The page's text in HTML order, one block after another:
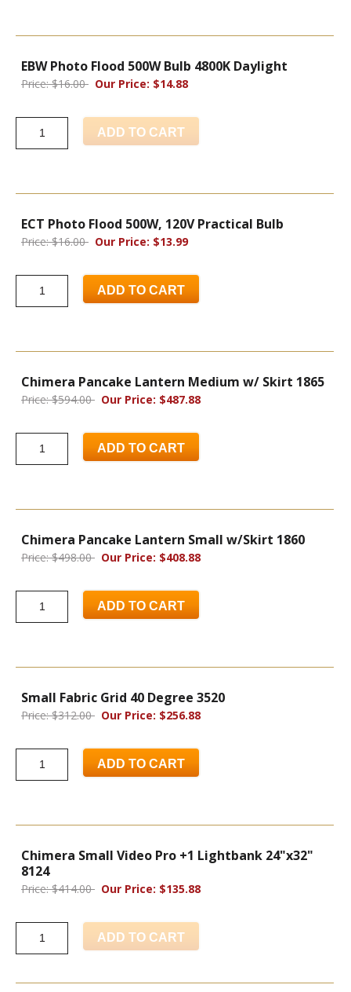
EBW Photo Flood 500W Bulb 4800K Daylight
Price: $16.00 Our Price: $14.88
ADD TO CART
ECT Photo Flood 500W, 120V Practical Bulb
Price: $16.00 Our Price: $13.99
ADD TO CART
Chimera Pancake Lantern Medium w/ Skirt 1865
Price: $594.00 Our Price: $487.88
ADD TO CART
Chimera Pancake Lantern Small w/Skirt 1860
Price: $498.00 Our Price: $408.88
ADD TO CART
Small Fabric Grid 40 Degree 3520
Price: $312.00 Our Price: $256.88
ADD TO CART
Chimera Small Video Pro +1 Lightbank 24"x32"
8124
Price: $414.00 Our Price: $135.88
ADD TO CART